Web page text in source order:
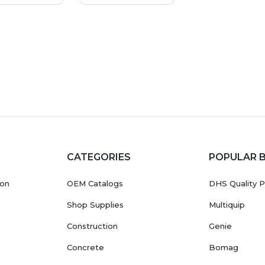
CATEGORIES
OEM Catalogs
Shop Supplies
Construction
Concrete
POPULAR
DHS Quality
Multiquip
Genie
Bomag